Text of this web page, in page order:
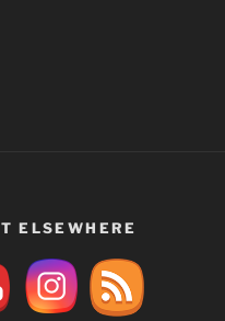
ELSEWHERE